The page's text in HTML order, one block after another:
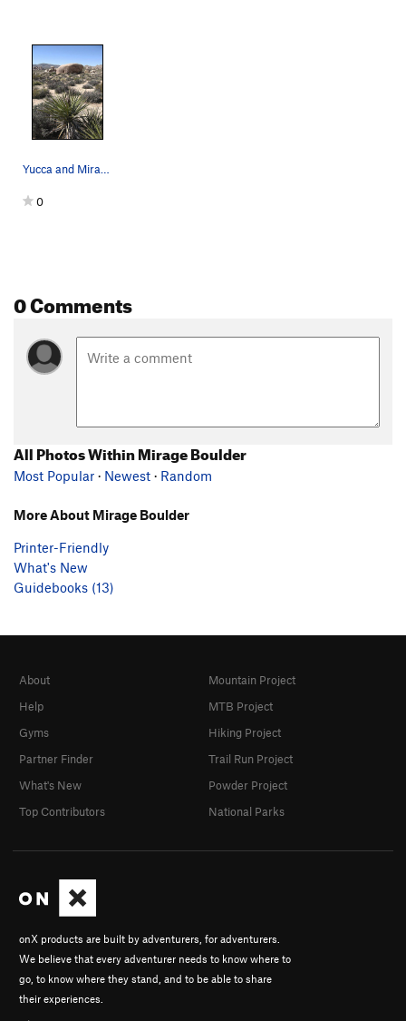
0
0 Comments
All Photos Within Mirage Boulder
Most Popular · Newest · Random
More About Mirage Boulder
Printer-Friendly
What's New
Guidebooks (13)
onX products are built by adventurers, for adventurers.
We believe that every adventurer needs to know where to
go, to know where they stand, and to be able to share
their experiences.
About
Help
Gyms
Partner Finder
What's New
Top Contributors
Mountain Project
MTB Project
Hiking Project
Trail Run Project
Powder Project
National Parks